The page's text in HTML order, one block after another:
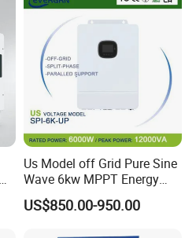
Us Model off Grid Pure Sine
Wave 6kw MPPT Energy
Power Solar Hybrid Inverter
Split Phase 48V Inversor
US$850.00-950.00